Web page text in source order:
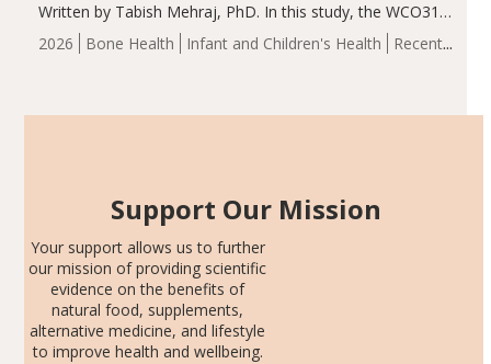
2026 Bone Health Infant and Children's Health
Recent
Written by Tabish Mehraj, PhD. In this study, the WCO31
group demonstrated significantly superior outcomes,
including height, growth rate, growth rate SDS, height
Support Our Mission
Your support allows us to further
our mission of providing scientific
evidence on the benefits of
natural food, supplements,
alternative medicine, and lifestyle
to improve health and wellbeing.